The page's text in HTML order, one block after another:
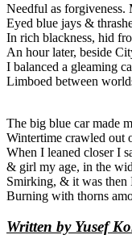
Needful as
Eyed blue jays &
In rich blackness, hid
An hour later, beside
I balanced a gleaming
Limboed between
The big blue car made
Wintertime crawled out
When I leaned closer I
& girl my age, in the
Smirking, & it was then
Burning with thorns
Written by Yusef